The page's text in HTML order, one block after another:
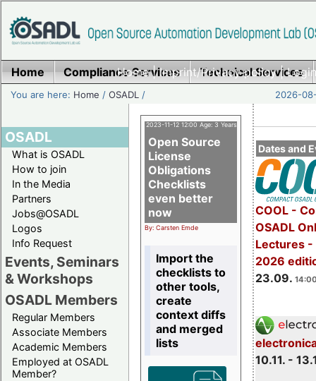
Home|Imprint/Privacy policy|
Home Compliance Services Technical Services
You are here: Home /OSADL / 2026-
OSADL
What is OSADL
How to join
In the Media
Partners
Jobs@OSADL
Logos
Info Request
Events, Seminars
& Workshops
OSADL Members
Regular Members
Associate Members
Academic Members
Employed at OSADL
Member?
Dates and
COOL -
OSADL
Lectures -
2026
23.09.
10.11. -
2023-11-12 12:00 Age: 3 Years
Open Source
License
Obligations
Checklists
even better
now
By: Carsten Emde
Import the
checklists to
other tools,
create
context diffs
and merged
lists